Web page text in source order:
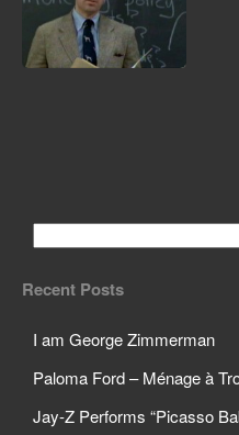
Recent Posts
I am George Zimmerman
Paloma Ford – Ménage à
Jay-Z Performs “Picasso